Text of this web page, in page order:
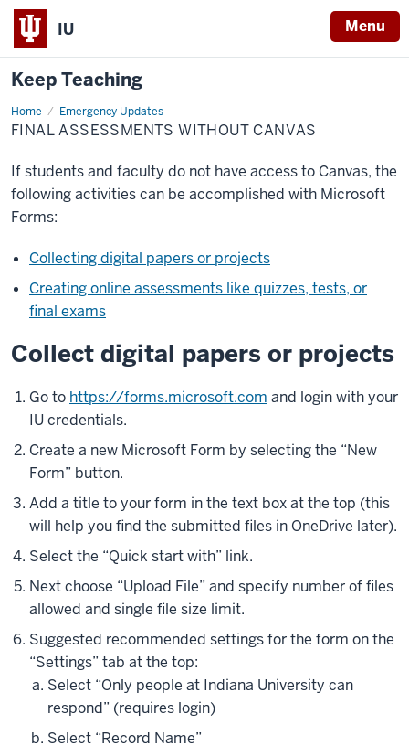
IU Menu
Keep Teaching
Home Emergency Updates
Final
assessments
without
FINAL ASSESSMENTS WITHOUT CANVAS
If students and faculty do not have access to Canvas, the
following activities can be accomplished with Microsoft
Forms:
Collecting digital papers or projects
Creating online assessments like quizzes, tests, or
final exams
Collect digital papers or projects
Go to https://forms.microsoft.com and login with your
IU credentials.
Create a new Microsoft Form by selecting the “New
Form” button.
Add a title to your form in the text box at the top (this
will help you find the submitted files in OneDrive later).
Select the “Quick start with” link.
Next choose “Upload File” and specify number of files
allowed and single file size limit.
Suggested recommended settings for the form on the
“Settings” tab at the top:
Select “Only people at Indiana University can
respond” (requires login)
Select “Record Name”